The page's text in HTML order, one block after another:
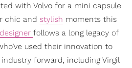
with Volvo for a mini capsule
chic and stylish moments this
designer follows a long legacy of
used their innovation to
forward, including Virgil